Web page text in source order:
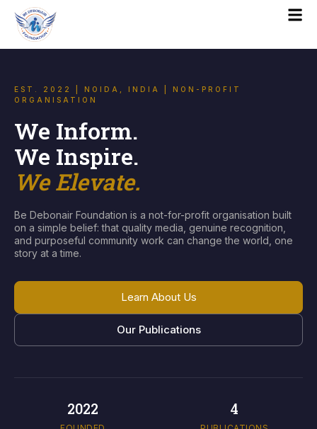
EST. 2022 | NOIDA, INDIA | NON-PROFIT
ORGANISATION
We Inform.
We Inspire.
We Elevate.
Be Debonair Foundation is a not-for-profit organisation built
on a simple belief: that quality media, genuine recognition,
and purposeful community work can change the world, one
story at a time.
Learn About Us
Our Publications
2022 4